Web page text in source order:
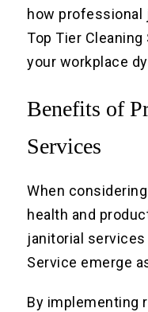
how
Top Tier
your workplace
Benefits of
Services
When considering
health and
janitorial
Service emerge
By implementing